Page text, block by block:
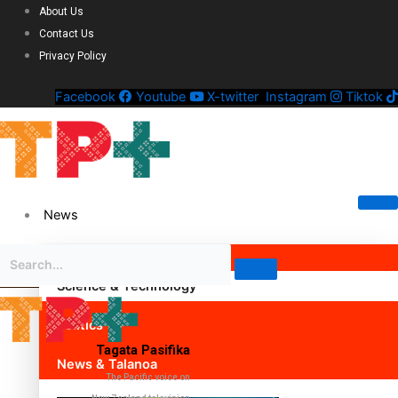
About Us
Contact Us
Privacy Policy
Facebook Youtube X-twitter Instagram Tiktok
News
Science & Technology
Politics
News & Talanoa
Tagata Pasifika
The Pacific voice on